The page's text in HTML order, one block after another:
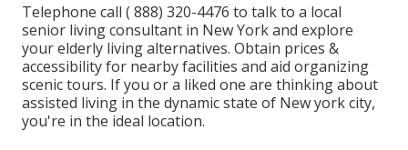
Telephone call ( 888) 320-4476 to talk to a local
senior living consultant in New York and explore
your elderly living alternatives. Obtain prices &
accessibility for nearby facilities and aid organizing
scenic tours. If you or a liked one are thinking about
assisted living in the dynamic state of New york city,
you're in the ideal location.